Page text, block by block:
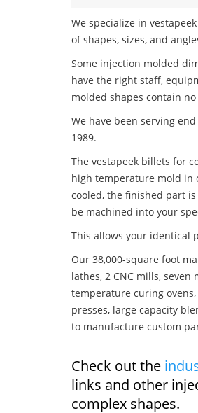
We specialize in
of shapes, sizes, and
Some injection molded
have the right staff,
molded shapes contain
We have been serving
1989.
The vestapeek billets for
high temperature mold in
cooled, the finished part
be machined into your
This allows your identical
Our 38,000-square foot
lathes, 2 CNC mills,
temperature curing
presses, large capacity
to manufacture custom
Check out the
links and other
complex shapes.